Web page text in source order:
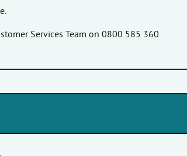
Services Team on 0800 585 360.